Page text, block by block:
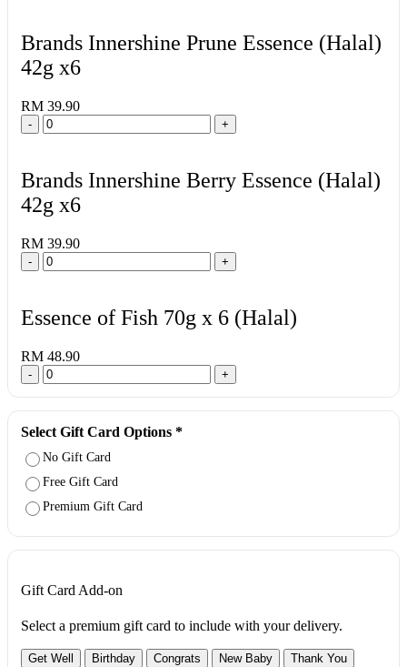
Brands Innershine Prune Essence (Halal)
42g x6
RM 39.90
- +
Brands Innershine Berry Essence (Halal)
42g x6
RM 39.90
- +
Essence of Fish 70g x 6 (Halal)
RM 48.90
- +
Select Gift Card Options *
No Gift Card
Free Gift Card
Premium Gift Card
Gift Card Add-on
Select a premium gift card to include with your delivery.
Get Well Birthday Congrats New Baby Thank You